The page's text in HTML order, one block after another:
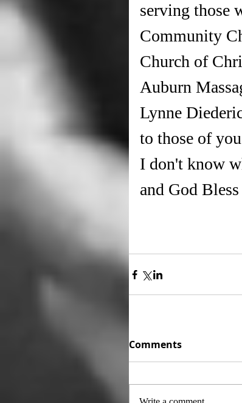
serving those
Community
Church of
Auburn
Lynne
to those of
I don't know
and God
Comments